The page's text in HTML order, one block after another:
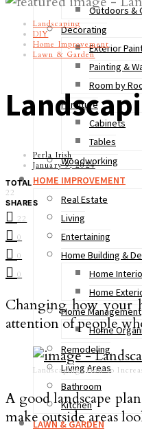
Outdoors &
Decorating
Exterior
Painting &
Room by
Furniture
Cabinets
Tables
Woodworking
HOME IMPROVEMENT
Real Estate
Living
Entertaining
Home Building &
Home
Home
Home Management
Home
Remodeling
Living Areas
Bathroom
Kitchen
LAWN & GARDEN
Landscaping
DIY
Home Improvement
Lawn & Garden
Perla Irish
January 9, 2024
TOTAL
22
SHARES
22
0
0
0
Changing how your
attention of people
Landscaping: How to
A good landscape
make outside areas